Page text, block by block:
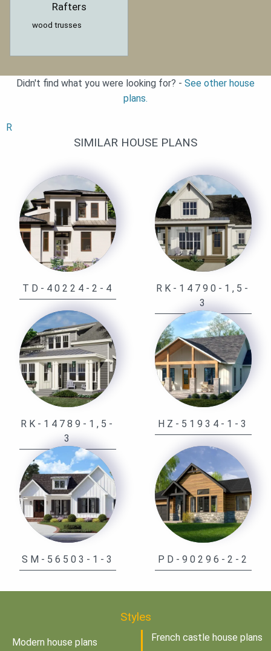
Rafters
wood trusses
Didn't find what you were looking for? - See other house
plans.
R
SIMILAR HOUSE PLANS
TD-40224-2-4
RK-14790-1,5-
3
RK-14789-1,5-
3
HZ-51934-1-3
SM-56503-1-3 PD-90296-2-2
Styles
Modern house plans
French castle house plans